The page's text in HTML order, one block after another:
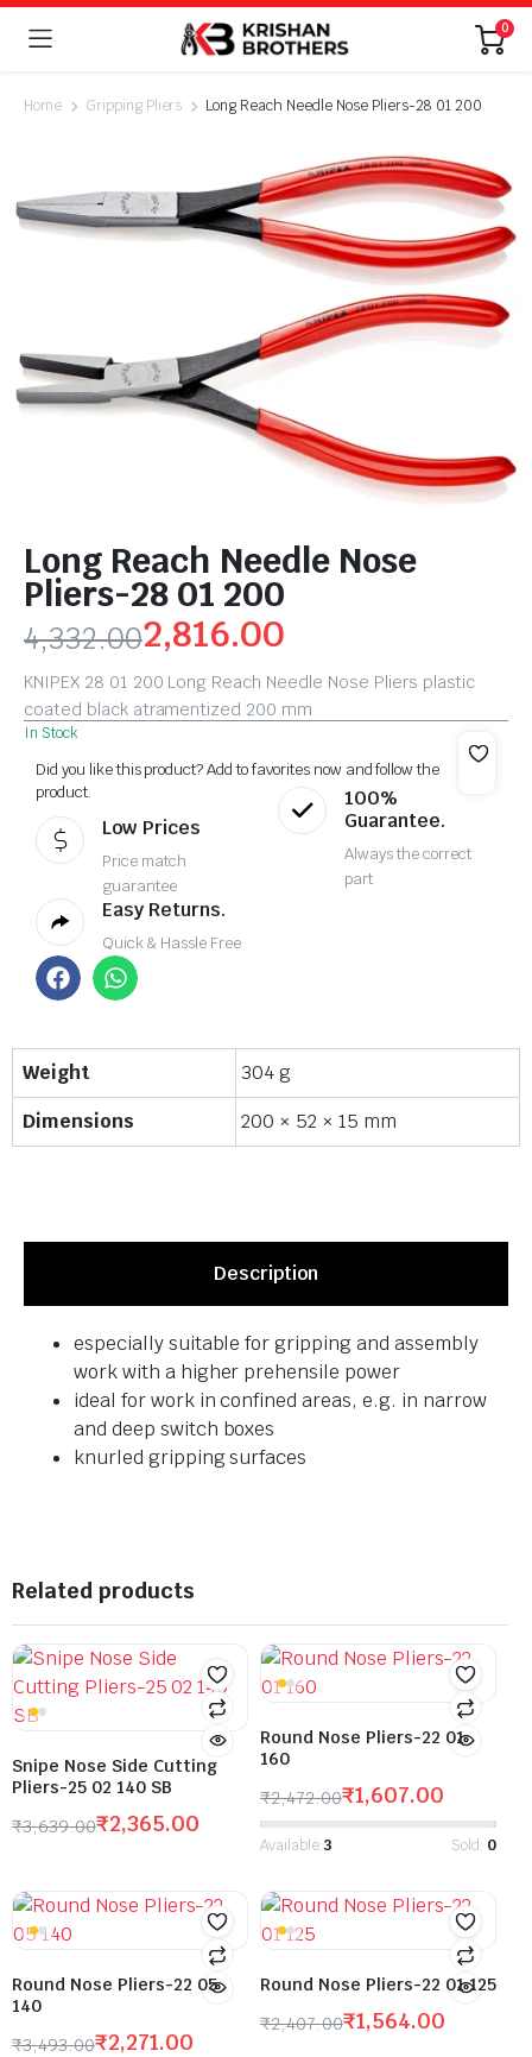
0
Home Gripping Pliers Long Reach Needle Nose Pliers-28 01 200
Long Reach Needle Nose
Pliers-28 01 200
4,332.002,816.00
KNIPEX 28 01 200 Long Reach Needle Nose Pliers plastic
coated black atramentized 200 mm
In Stock
Did you like this product? Add to favorites now and follow the
product.
Low Prices
Price match
guarantee
100%
Guarantee.
Always the correct
part
Easy Returns.
Quick & Hassle Free
Weight
304 g
Dimensions
200 × 52 × 15 mm
Description
especially suitable for gripping and assembly
work with a higher prehensile power
ideal for work in confined areas, e.g. in narrow
and deep switch boxes
knurled gripping surfaces
Related products
Snipe Nose Side Cutting
Pliers-25 02 140 SB
₹3,639.00₹2,365.00
Round Nose Pliers-22 01
160
₹2,472.00₹1,607.00
Available:3 Sold: 0
Round Nose Pliers-22 05
140
₹3,493.00₹2,271.00
Round Nose Pliers-22 01 125
₹2,407.00₹1,564.00